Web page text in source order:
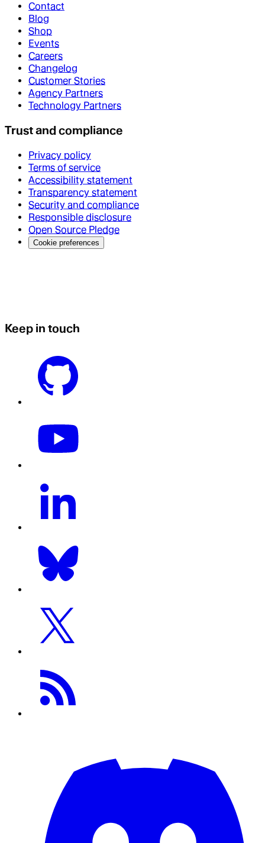
Contact
Blog
Shop
Events
Careers
Changelog
Customer Stories
Agency Partners
Technology Partners
Trust and compliance
Privacy policy
Terms of service
Accessibility statement
Transparency statement
Security and compliance
Responsible disclosure
Open Source Pledge
Cookie preferences
Keep in touch